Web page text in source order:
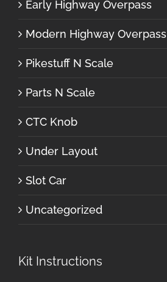
Early Highway Overpass
Modern Highway Overpass
Pikestuff N Scale
Parts N Scale
CTC Knob
Under Layout
Slot Car
Uncategorized
Kit Instructions